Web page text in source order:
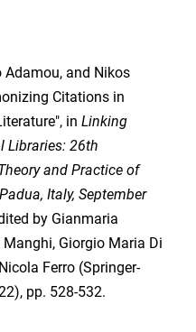
Adamou, and Nikos
Citations in
in Linking
Libraries: 26th
and Practice of
Italy, September
by Gianmaria
Giorgio Maria Di
Ferro (Springer-
pp. 528-532.